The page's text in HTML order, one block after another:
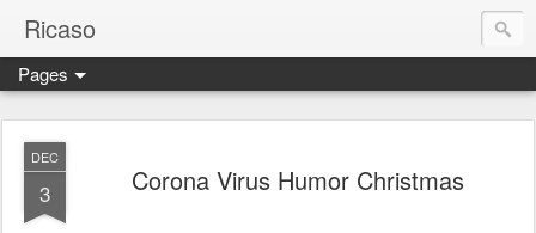
Ricaso
Ricaso™ and Ricaso Creative Studio Brings you the
Pages
DEC
3 Corona Virus Humor Christmas